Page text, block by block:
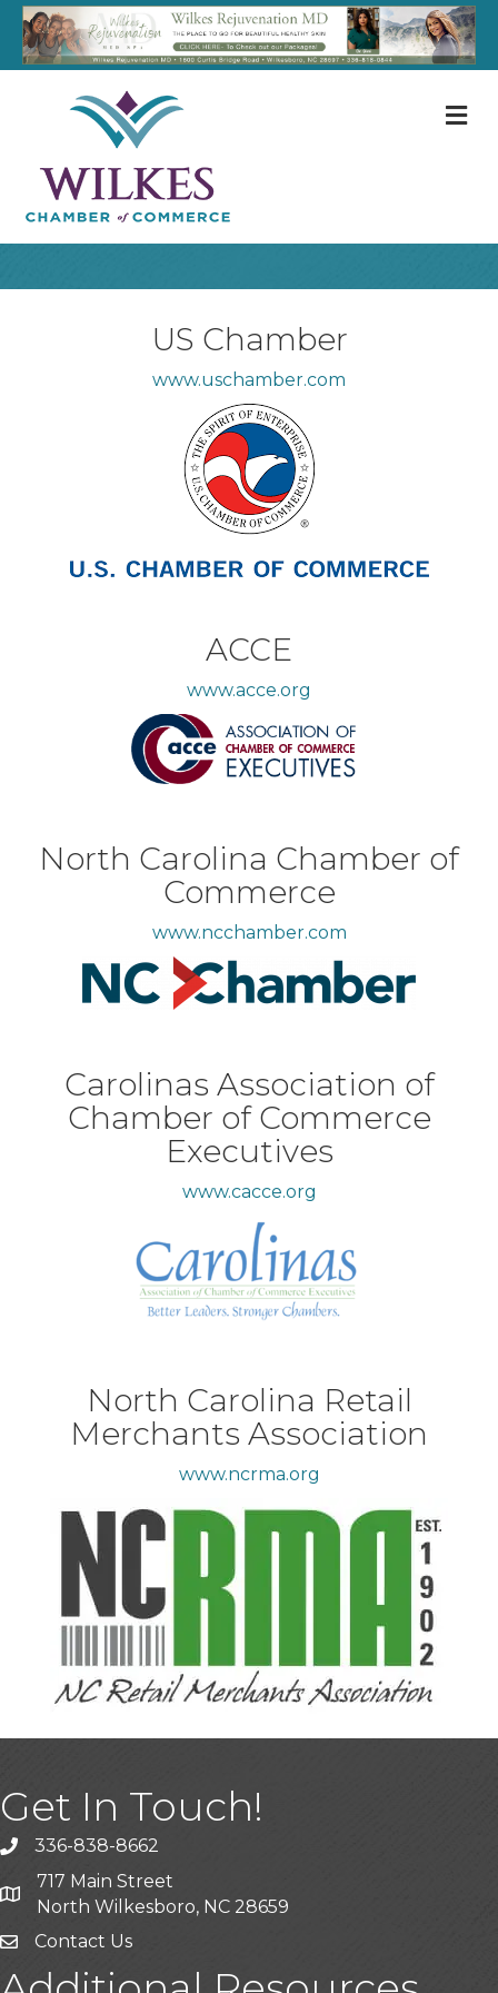
US Chamber
www.uschamber.com
ACCE
www.acce.org
North Carolina Chamber of
Commerce
www.ncchamber.com
Carolinas Association of
Chamber of Commerce
Executives
www.cacce.org
North Carolina Retail
Merchants Association
www.ncrma.org
Get In Touch!
Call the Chamber
336-838-8662
Address & Map
717 Main Street
North Wilkesboro, NC 28659
Contact Us